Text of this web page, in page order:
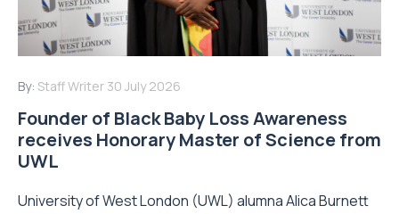
By: Staff Writer 30 July 2026
Founder of Black Baby Loss Awareness
receives Honorary Master of Science from
UWL
University of West London (UWL) alumna Alica Burnett